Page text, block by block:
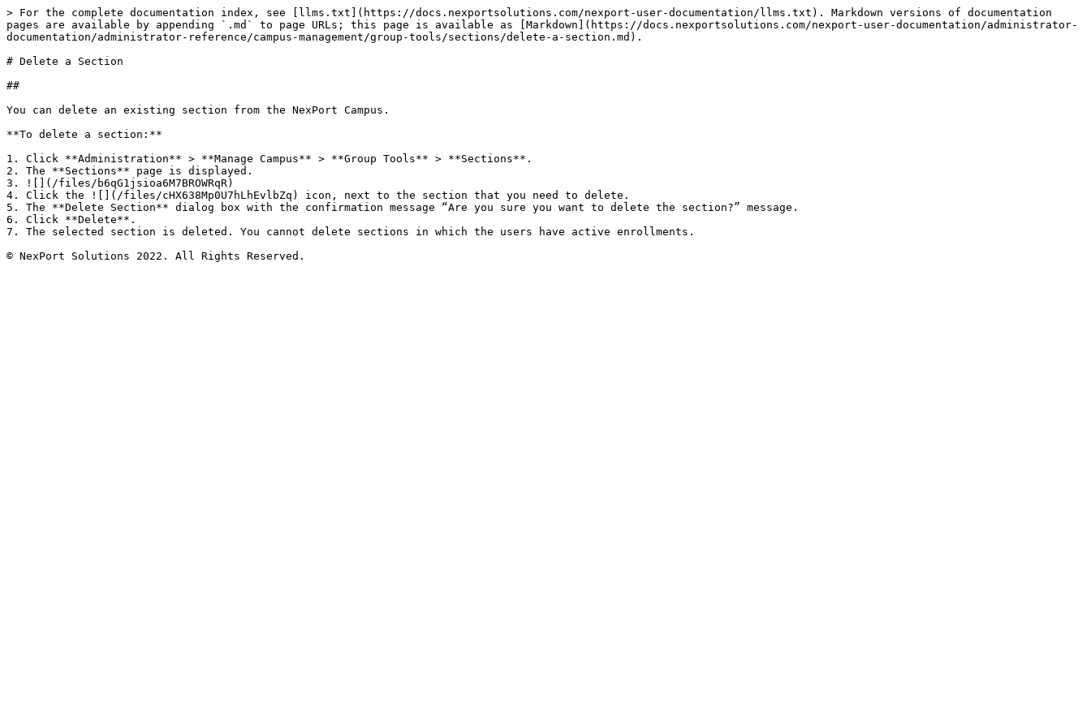
> For the complete documentation index, see [llms.txt](https://docs.nexportsolutions.com/nexport-user-documentation/llms.txt). Markdown versions of documentation
pages are available by appending `.md` to page URLs; this page is available as [Markdown](https://docs.nexportsolutions.com/nexport-user-documentation/administrator-
documentation/administrator-reference/campus-management/group-tools/sections/delete-a-section.md).
# Delete a Section
##
You can delete an existing section from the NexPort Campus.
**To delete a section:**
1. Click **Administration** > **Manage Campus** > **Group Tools** > **Sections**.
2. The **Sections** page is displayed.
3. ![](/files/b6qG1jsioa6M7BROWRqR)
4. Click the ![](/files/cHX638Mp0U7hLhEvlbZq) icon, next to the section that you need to delete.
5. The **Delete Section** dialog box with the confirmation message “Are you sure you want to delete the section?” message.
6. Click **Delete**.
7. The selected section is deleted. You cannot delete sections in which the users have active enrollments.